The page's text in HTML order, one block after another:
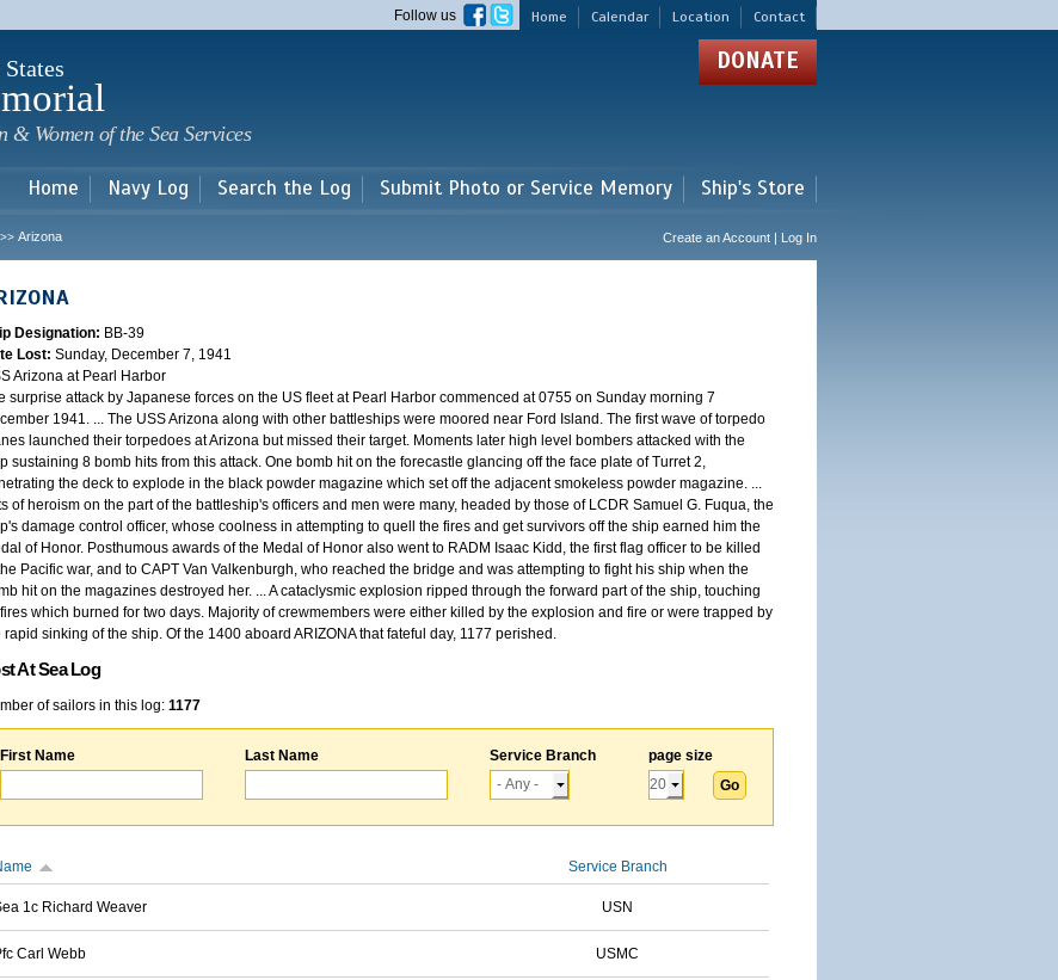
main
Home Calendar Location Contact
Follow us
Women of the Sea Services
DONATE
Home Navy Log Search the Log Submit Photo or Service Memory Ship's Store
>> Arizona Create an Account | Log In
Designation: BB-39
Lost: Sunday, December 7, 1941
Arizona at Pearl Harbor
surprise attack by Japanese forces on the US fleet at Pearl Harbor commenced at 0755 on Sunday morning 7
1941. ... The USS Arizona along with other battleships were moored near Ford Island. The first wave of torpedo
launched their torpedoes at Arizona but missed their target. Moments later high level bombers attacked with the
sustaining 8 bomb hits from this attack. One bomb hit on the forecastle glancing off the face plate of Turret 2,
the deck to explode in the black powder magazine which set off the adjacent smokeless powder magazine. ...
of heroism on the part of the battleship's officers and men were many, headed by those of LCDR Samuel G. Fuqua, the
damage control officer, whose coolness in attempting to quell the fires and get survivors off the ship earned him the
of Honor. Posthumous awards of the Medal of Honor also went to RADM Isaac Kidd, the first flag officer to be killed
Pacific war, and to CAPT Van Valkenburgh, who reached the bridge and was attempting to fight his ship when the
hit on the magazines destroyed her. ... A cataclysmic explosion ripped through the forward part of the ship, touching
which burned for two days. Majority of crewmembers were either killed by the explosion and fire or were trapped by
rapid sinking of the ship. Of the 1400 aboard ARIZONA that fateful day, 1177 perished.
At Sea Log
of sailors in this log: 1177
First Name Last Name Service Branch page size
Service Branch
1c Richard Weaver USN
Carl Webb USMC